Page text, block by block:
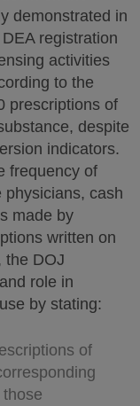
demonstrated in
registration
activities
to the
prescriptions of
despite
indicators.
frequency of
physicians, cash
made by
written on
the DOJ
role in
by stating:
of